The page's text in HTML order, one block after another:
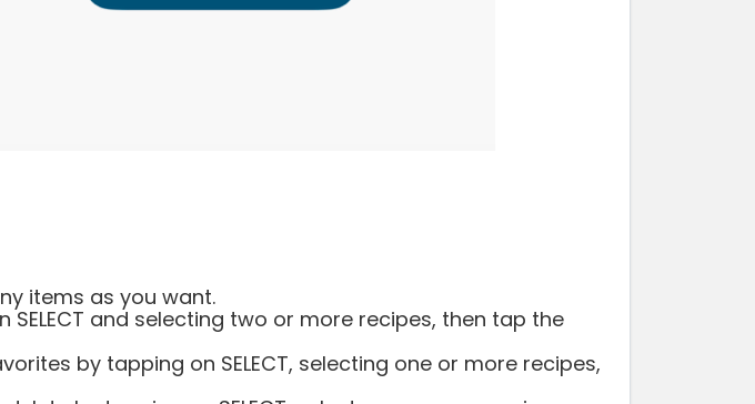
items as you want.
SELECT and selecting two or more recipes, then tap the
by tapping on SELECT, selecting one or more recipes,